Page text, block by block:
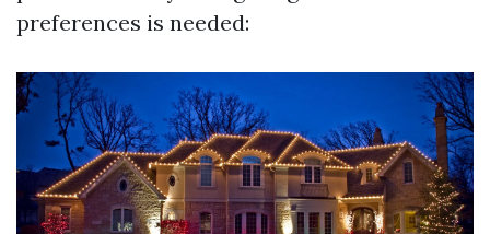
preferences is needed: